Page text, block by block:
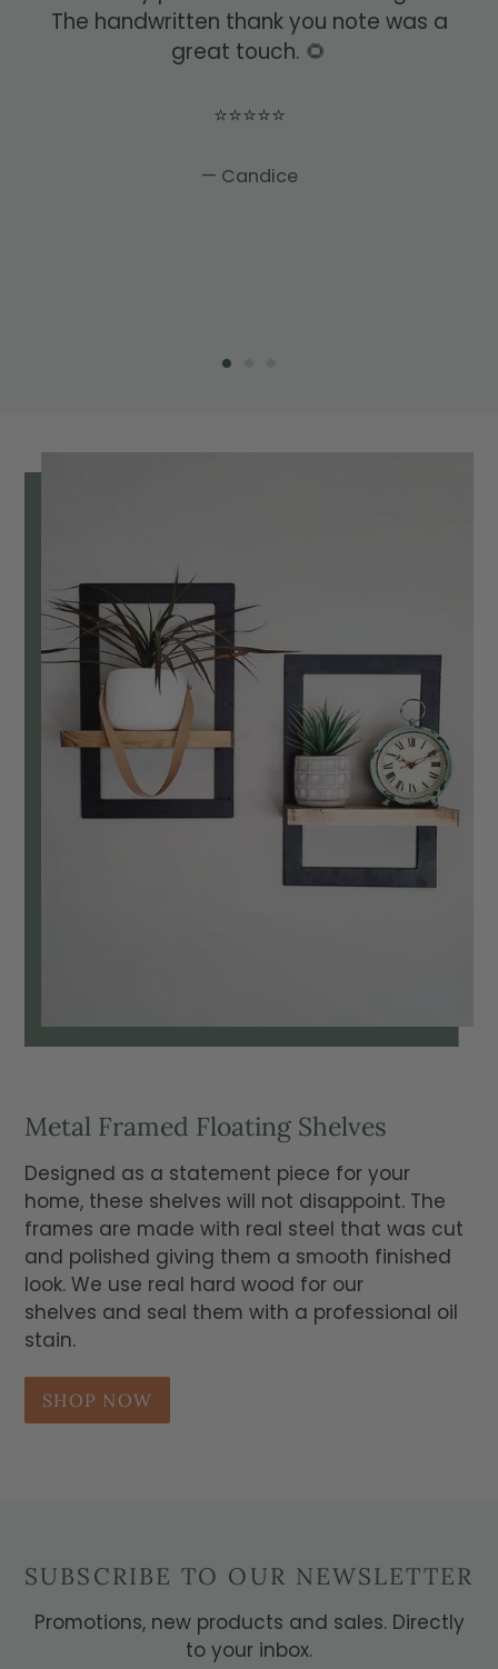
The handwritten thank you note was a
great touch. 🌻
⭐⭐⭐⭐⭐
Candice
Metal Framed Floating Shelves
Designed as a statement piece for your
home, these shelves will not disappoint. The
frames are made with real steel that was cut
and polished giving them a smooth finished
look. We use real hard wood for our
shelves and seal them with a professional oil
stain.
SHOP NOW
SUBSCRIBE TO OUR NEWSLETTER
Promotions, new products and sales. Directly
to your inbox.